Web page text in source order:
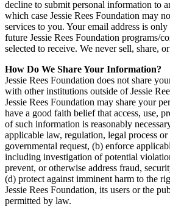
decline to submit personal information to
which case Jessie Rees Foundation may
services to you. Your email address is
future Jessie Rees Foundation programs/
selected to receive. We never sell, share,
How Do We Share Your Information?
Jessie Rees Foundation does not share
with other institutions outside of Jessie
Jessie Rees Foundation may share your
have a good faith belief that access, use,
of such information is reasonably
applicable law, regulation, legal process or
governmental request, (b) enforce
including investigation of potential
prevent, or otherwise address fraud,
(d) protect against imminent harm to the
Jessie Rees Foundation, its users or the
permitted by law.